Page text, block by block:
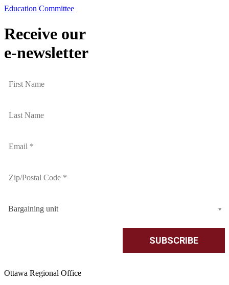
Education Committee
Receive our
e-newsletter
Bargaining unit
Ottawa Regional Office